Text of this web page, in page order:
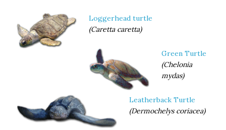
Relatively large, subtriangular with convex sides; width to
13 cm; two pairs of prefrontal scales.
four
Loggerhead turtle
(Caretta caretta)
Green Turtle
(Chelonia
mydas)
Leatherback Turtle
(Dermochelys coriacea)